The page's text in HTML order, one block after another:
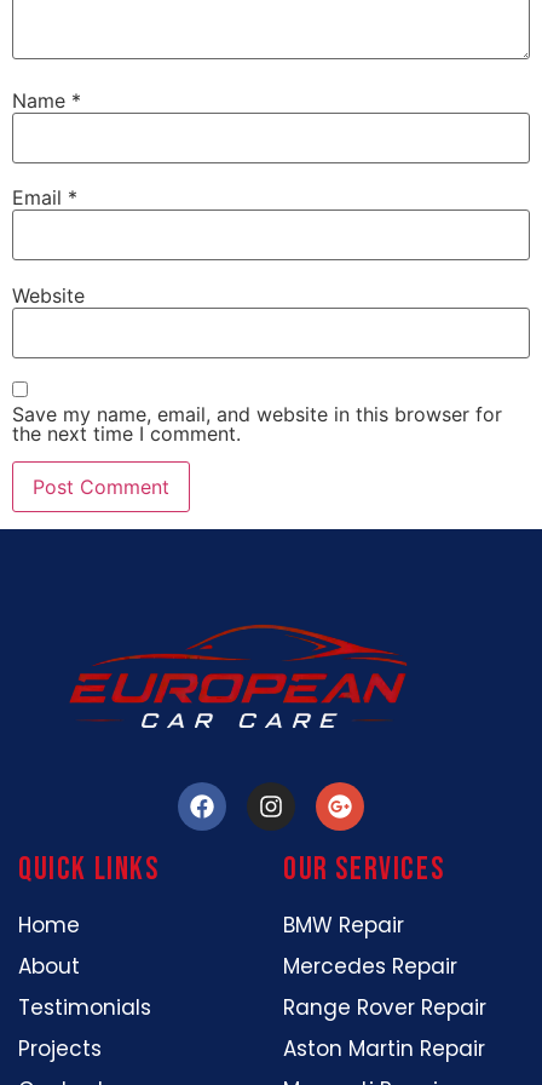
Name *
Email *
Website
Save my name, email, and website in this browser for
the next time I comment.
Quick Links
Home
About
Testimonials
Projects
our services
BMW Repair
Mercedes Repair
Range Rover Repair
Aston Martin Repair